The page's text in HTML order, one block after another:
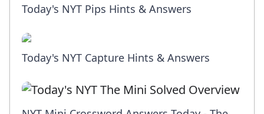
Today's NYT Pips Hints & Answers
Today's NYT Capture Hints & Answers